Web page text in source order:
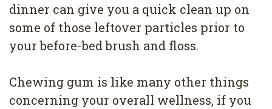
dinner can give you a quick clean up on
some of those leftover particles prior to
your before-bed brush and floss.
Chewing gum is like many other things
concerning your overall wellness, if you